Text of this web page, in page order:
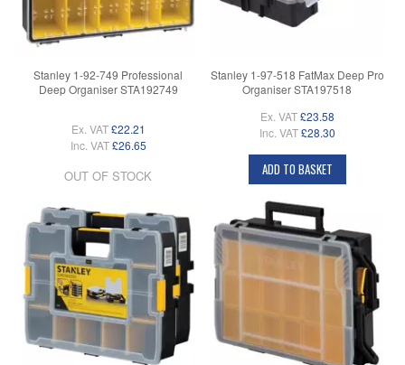
Stanley 1-92-749 Professional
Deep Organiser STA192749
Ex. VAT £22.21
Inc. VAT £26.65
OUT OF STOCK
Stanley 1-97-518 FatMax Deep Pro
Organiser STA197518
Ex. VAT £23.58
Inc. VAT £28.30
ADD TO BASKET